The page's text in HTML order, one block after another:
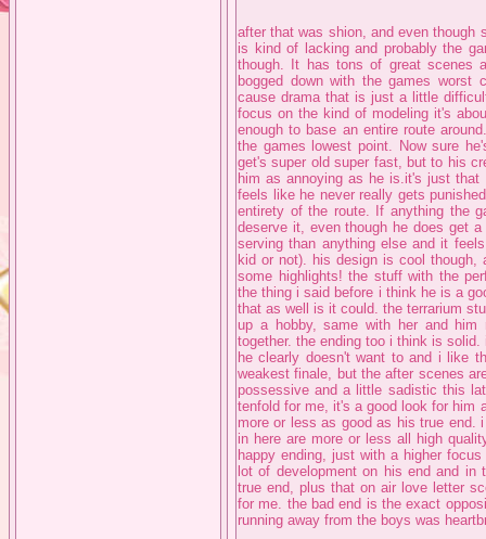
after that was shion, and even
is kind of lacking and probably the
though. It has tons of great scenes
bogged down with the games worst
cause drama that is just a little
focus on the kind of modeling it's
enough to base an entire route
the games lowest point. Now sure
get's super old super fast, but to his
him as annoying as he is.it's just
feels like he never really gets
entirety of the route. If anything the
deserve it, even though he does get
serving than anything else and it
kid or not). his design is cool
some highlights! the stuff with the
the thing i said before i think he is a
that as well is it could. the terrarium
up a hobby, same with her and him
together. the ending too i think is
he clearly doesn't want to and i like
weakest finale, but the after scenes
possessive and a little sadistic this
tenfold for me, it's a good look for him
more or less as good as his true end.
in here are more or less all high
happy ending, just with a higher
lot of development on his end and
true end, plus that on air love letter
for me. the bad end is the exact
running away from the boys was